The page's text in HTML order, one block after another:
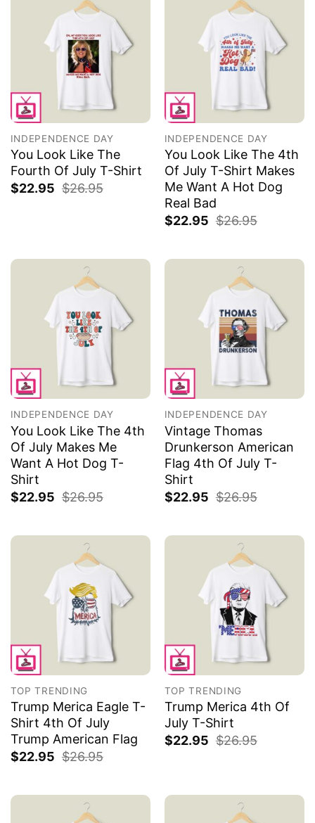
INDEPENDENCE DAY
You Look Like The
Fourth Of July T-Shirt
$22.95 $26.95
INDEPENDENCE DAY
You Look Like The 4th
Of July T-Shirt Makes
Me Want A Hot Dog
Real Bad
$22.95 $26.95
INDEPENDENCE DAY
You Look Like The 4th
Of July Makes Me
Want A Hot Dog T-
Shirt
$22.95 $26.95
INDEPENDENCE DAY
Vintage Thomas
Drunkerson American
Flag 4th Of July T-
Shirt
$22.95 $26.95
TOP TRENDING
Trump Merica Eagle T-
Shirt 4th Of July
Trump American Flag
$22.95 $26.95
TOP TRENDING
Trump Merica 4th Of
July T-Shirt
$22.95 $26.95